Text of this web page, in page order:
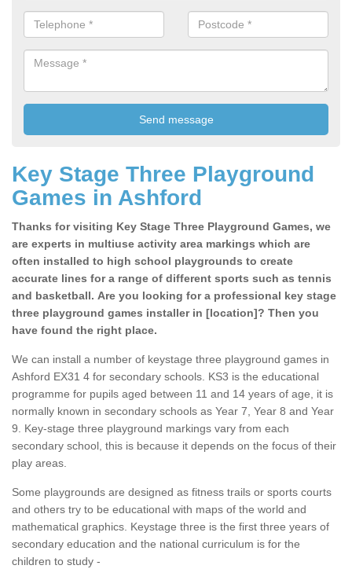
Key Stage Three Playground
Games in Ashford
Thanks for visiting Key Stage Three Playground Games, we
are experts in multiuse activity area markings which are
often installed to high school playgrounds to create
accurate lines for a range of different sports such as tennis
and basketball. Are you looking for a professional key stage
three playground games installer in [location]? Then you
have found the right place.
We can install a number of keystage three playground games in
Ashford EX31 4 for secondary schools. KS3 is the educational
programme for pupils aged between 11 and 14 years of age, it is
normally known in secondary schools as Year 7, Year 8 and Year
9. Key-stage three playground markings vary from each
secondary school, this is because it depends on the focus of their
play areas.
Some playgrounds are designed as fitness trails or sports courts
and others try to be educational with maps of the world and
mathematical graphics. Keystage three is the first three years of
secondary education and the national curriculum is for the
children to study -